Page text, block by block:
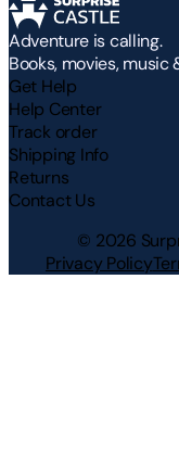
Adventure is calling.
Books, movies, music
Get Help
Help Center
Track order
Shipping Info
Returns
Contact Us
© 2026
Privacy Policy